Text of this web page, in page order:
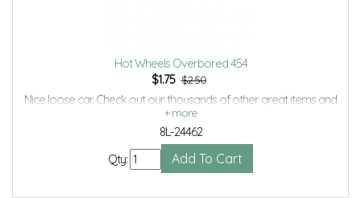
Hot Wheels Overbored 454
$1.75 $2.50
Nice loose car. Check out our thousands of other great items and
save even more with Volume Discounts and Combined shipping.
8L-24462
Qty: